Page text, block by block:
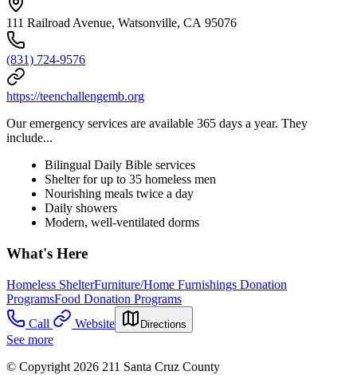
111 Railroad Avenue, Watsonville, CA 95076
(831) 724-9576
https://teenchallengemb.org
Our emergency services are available 365 days a year. They
include...
Bilingual Daily Bible services
Shelter for up to 35 homeless men
Nourishing meals twice a day
Daily showers
Modern, well-ventilated dorms
What's Here
Homeless ShelterFurniture/Home Furnishings Donation
ProgramsFood Donation Programs
Call
Website Directions
See more
© Copyright 2026 211 Santa Cruz County